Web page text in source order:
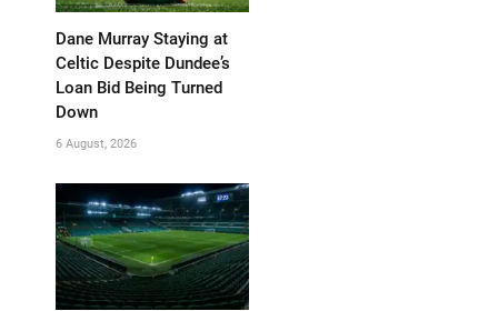
Dane Murray Staying at
Celtic Despite Dundee’s
Loan Bid Being Turned
Down
6 August, 2026